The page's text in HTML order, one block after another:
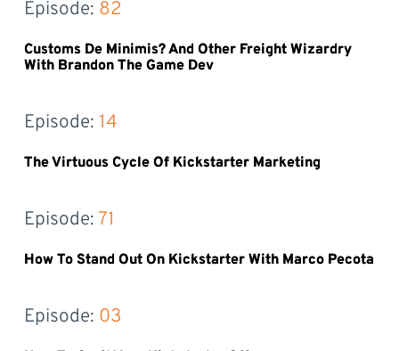
Episode: 82
Customs De Minimis? And Other Freight Wizardry
With Brandon The Game Dev
Episode: 14
The Virtuous Cycle Of Kickstarter Marketing
Episode: 71
How To Stand Out On Kickstarter With Marco Pecota
Episode: 03